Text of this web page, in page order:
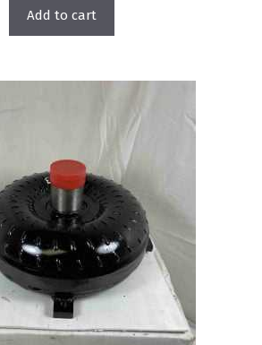
Add to cart